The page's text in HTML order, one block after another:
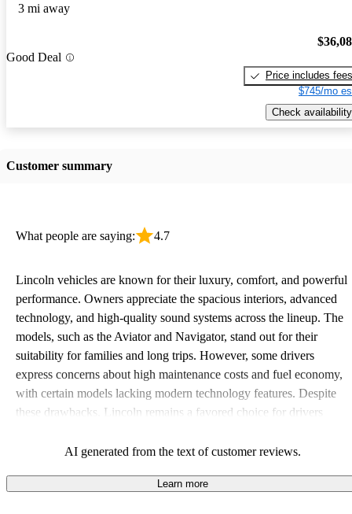
3 mi away
Good Deal
Price includes fees
$745/mo
Check availability
Customer summary
What people are saying: 4.7
Lincoln vehicles are known for their luxury, comfort, and powerful
performance. Owners appreciate the spacious interiors, advanced
technology, and high-quality sound systems across the lineup. The
models, such as the Aviator and Navigator, stand out for their
suitability for families and long trips. However, some drivers
express concerns about high maintenance costs and fuel economy,
with certain models lacking modern technology features. Despite
these drawbacks, Lincoln remains a favored choice for drivers
AI generated from the text of customer reviews.
Learn more